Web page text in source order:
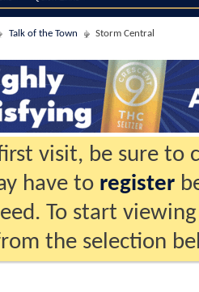
Talk of the Town Storm Central
visit, be sure to
have to register
To start
the selection